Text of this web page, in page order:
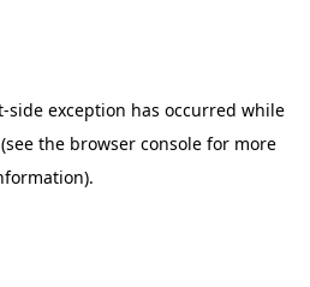
-side exception has occurred while
the browser consolefor more